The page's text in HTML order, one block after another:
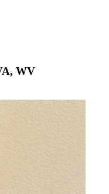
WV